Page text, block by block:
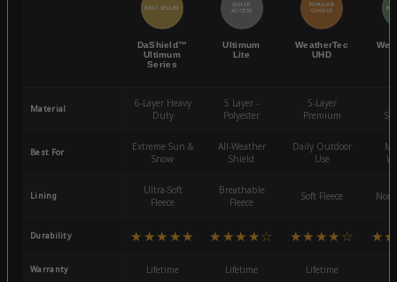
BEST SELLER
DaShield™
Ultimum
Series
QUICK
ACCESS
Ultimum
Lite
POPULAR
CHOICE
WeatherTec
UHD
Material
6-Layer Heavy
Duty
5 Layer -
Polyester
5-Layer
Premium
Best For
Extreme Sun &
Snow
All-Weather
Shield
Daily Outdoor
Use
Lining
Ultra-Soft
Fleece
Breathable
Fleece
Soft Fleece
Durability ★★★★★ ★★★★☆ ★★★★☆
Warranty Lifetime Lifetime Lifetime